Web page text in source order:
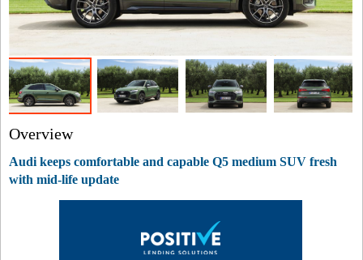
Overview
Audi keeps comfortable and capable Q5 medium SUV fresh
with mid-life update